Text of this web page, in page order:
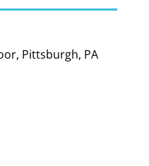
Pittsburgh, PA